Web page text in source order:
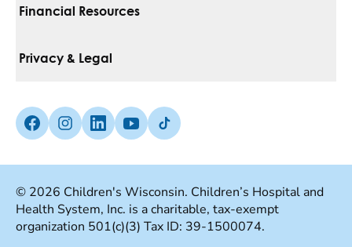
For Vendors
Media Inquiries
Financial Resources
Pay Your Bill
Insurances We Accept
Good Faith Estimate
Privacy & Legal
Non-Discrimination Policy
Terms Of Use
Facebook (Opens in a new tab)
Instagram (Opens in a new tab)
linkedin (Opens in a new tab)
Youtube (Opens in a new tab)
Tiktok (Opens in a new tab)
© 2026 Children's Wisconsin. Children’s Hospital and
Health System, Inc. is a charitable, tax-exempt
organization 501(c)(3) Tax ID: 39-1500074.